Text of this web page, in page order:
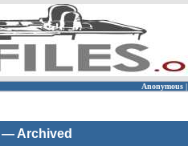
Anonymous |
— Archived